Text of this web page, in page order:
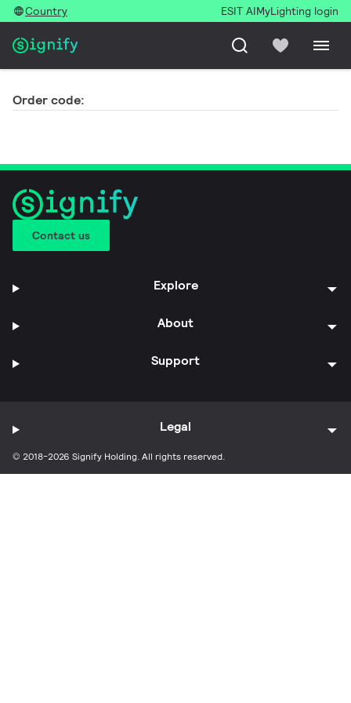
Country ESIT AIMyLighting login
Order code:
Contact us
Explore
About
Support
© 2018-2026 Signify Holding. All rights reserved.
Legal